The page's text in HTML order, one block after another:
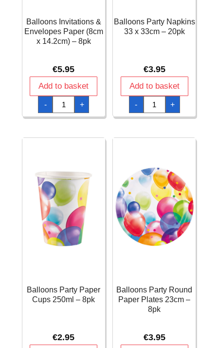
Balloons Invitations &
Envelopes Paper (8cm
x 14.2cm) – 8pk
€5.95
Add to basket
-
Balloons
Invitations
&
Envelopes
x
+
Balloons Party Napkins
33 x 33cm – 20pk
€3.95
Add to basket
-
Balloons
Party
Napkins
33
-
+
Balloons Party Paper
Cups 250ml – 8pk
€2.95
Balloons Party Round
Paper Plates 23cm –
8pk
€3.95